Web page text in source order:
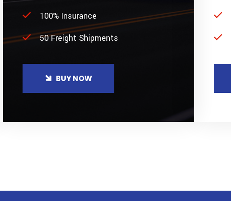
100% Insurance
50 Freight Shipments
BUY NOW